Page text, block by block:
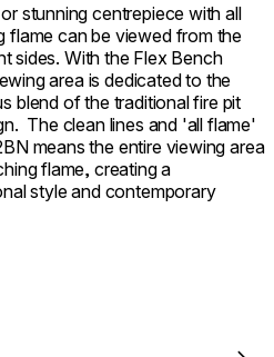
stunning centrepiece with all
flame can be viewed from the
sides. With the Flex Bench
area is dedicated to the
blend of the traditional fire pit
The clean lines and 'all flame'
means the entire viewing area
flame, creating a
style and contemporary